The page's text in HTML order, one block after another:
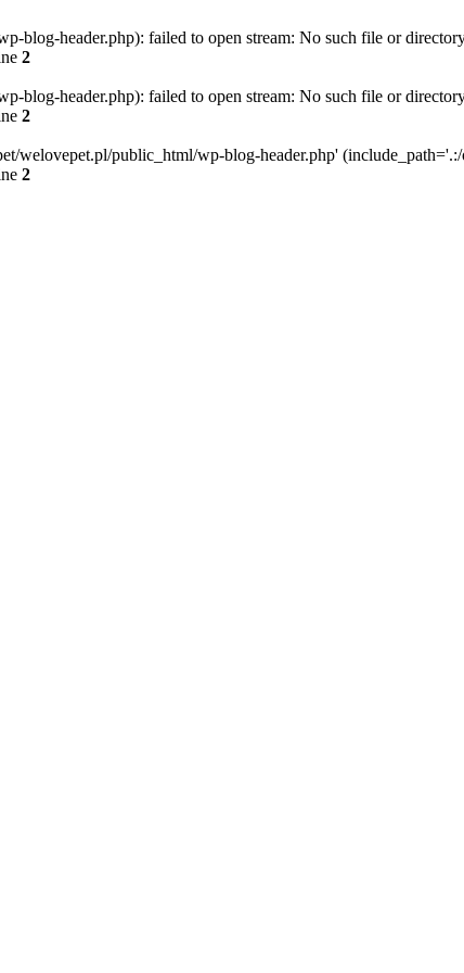
blog-header.php): failed to open stream: No such file or
2
blog-header.php): failed to open stream: No such file or
2
welovepet.pl/public_html/wp-blog-header.php'
2